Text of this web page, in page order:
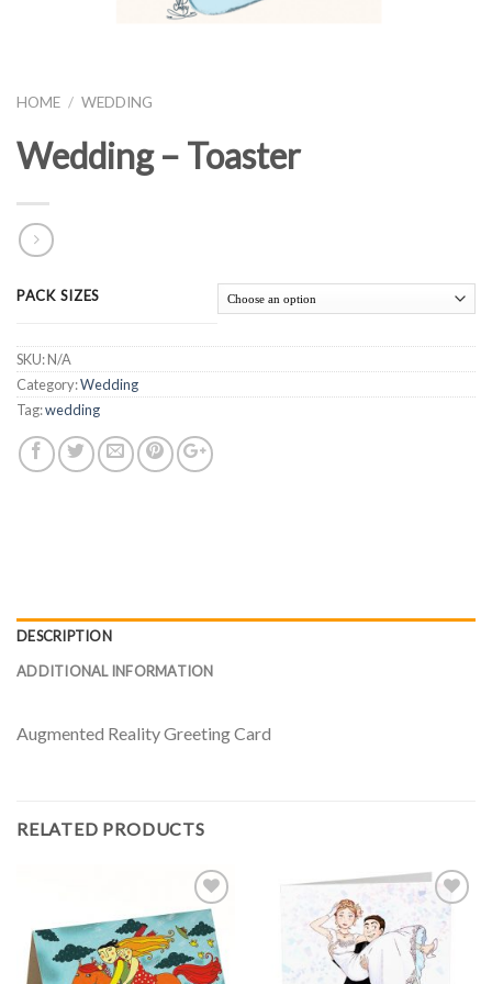
HOME / WEDDING
Wedding – Toaster
PACK SIZES
SKU:N/A
Category:Wedding
Tag:wedding
DESCRIPTION
ADDITIONAL INFORMATION
Augmented Reality Greeting Card
RELATED PRODUCTS